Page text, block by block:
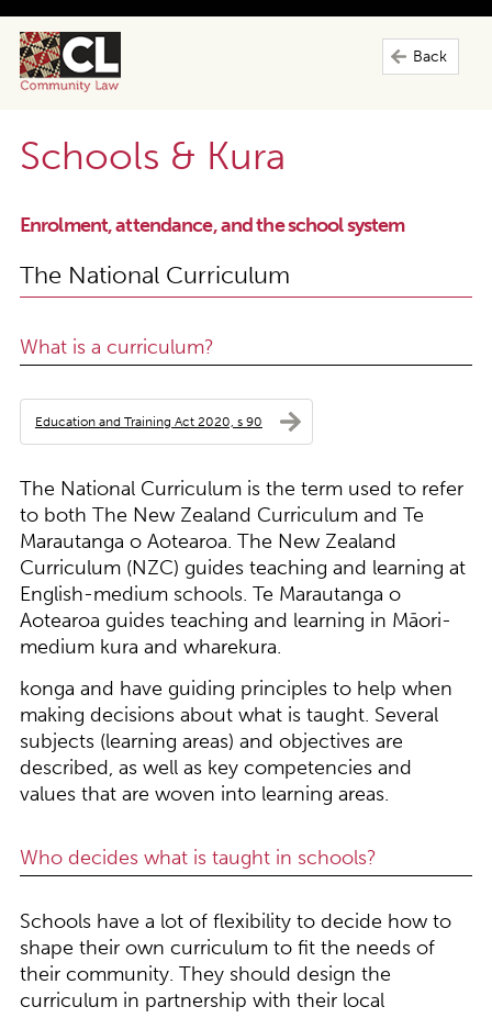
Back
Schools & Kura
Enrolment, attendance, and the school system
The National Curriculum
What is a curriculum?
Education and Training Act 2020, s 90
The National Curriculum is the term used to refer
to both The New Zealand Curriculum and Te
Marautanga o Aotearoa. The New Zealand
Curriculum (NZC) guides teaching and learning at
English-medium schools. Te Marautanga o
Aotearoa guides teaching and learning in Māori-
medium kura and wharekura.
konga and have guiding principles to help when
making decisions about what is taught. Several
subjects (learning areas) and objectives are
described, as well as key competencies and
values that are woven into learning areas.
Who decides what is taught in schools?
Schools have a lot of flexibility to decide how to
shape their own curriculum to fit the needs of
their community. They should design the
curriculum in partnership with their local